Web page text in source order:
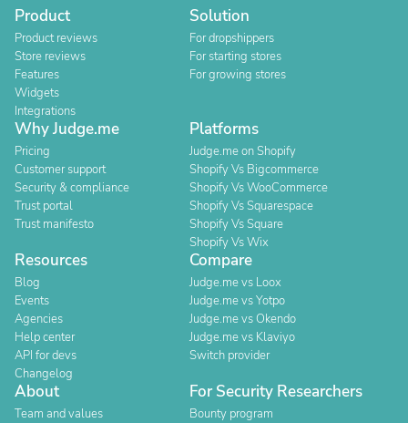
Product
Product reviews
Store reviews
Features
Widgets
Integrations
Solution
For dropshippers
For starting stores
For growing stores
Why Judge.me
Pricing
Customer support
Security & compliance
Trust portal
Trust manifesto
Platforms
Judge.me on Shopify
Shopify Vs Bigcommerce
Shopify Vs WooCommerce
Shopify Vs Squarespace
Shopify Vs Square
Shopify Vs Wix
Resources
Blog
Events
Agencies
Help center
API for devs
Changelog
Compare
Judge.me vs Loox
Judge.me vs Yotpo
Judge.me vs Okendo
Judge.me vs Klaviyo
Switch provider
About
Team and values
For Security Researchers
Bounty program